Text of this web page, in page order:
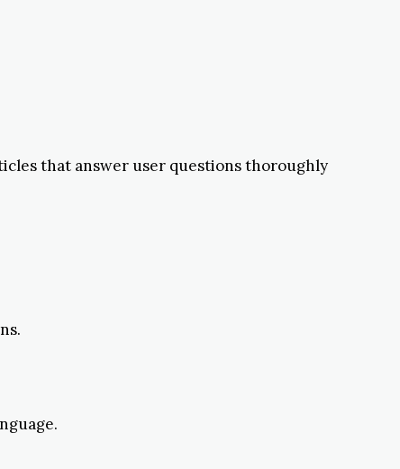
that answer user questions thoroughly